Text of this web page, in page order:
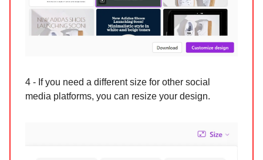
4 - If you need a different size for other social
media platforms, you can resize your design.